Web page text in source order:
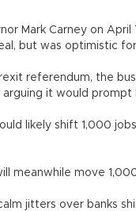
Mark Carney on
but was optimistic
referendum, the
it would prompt
likely shift 1,000
meanwhile move
jitters over banks